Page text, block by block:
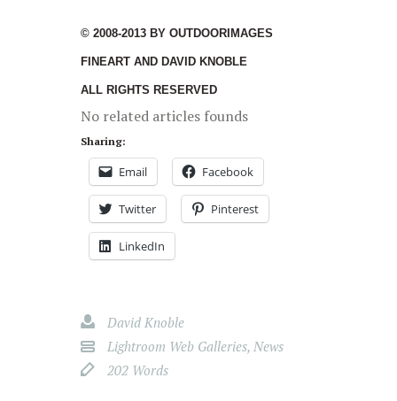
© 2008-2013 BY OUTDOORIMAGES
FINEART AND DAVID KNOBLE
ALL RIGHTS RESERVED
No related articles founds
Sharing:
Email Facebook
Twitter Pinterest
LinkedIn
David Knoble
Lightroom Web Galleries, News
202 Words